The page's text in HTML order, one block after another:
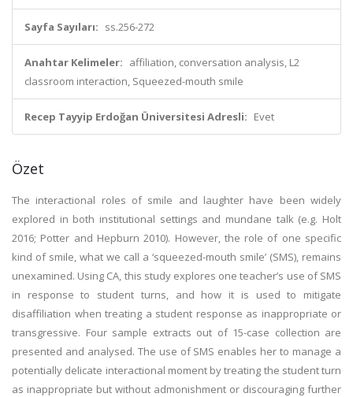
Sayfa Sayıları: ss.256-272
Anahtar Kelimeler: affiliation, conversation analysis, L2
classroom interaction, Squeezed-mouth smile
Recep Tayyip Erdoğan Üniversitesi Adresli: Evet
Özet
The interactional roles of smile and laughter have been widely
explored in both institutional settings and mundane talk (e.g. Holt
2016; Potter and Hepburn 2010). However, the role of one specific
kind of smile, what we call a ‘squeezed-mouth smile’ (SMS), remains
unexamined. Using CA, this study explores one teacher’s use of SMS
in response to student turns, and how it is used to mitigate
disaffiliation when treating a student response as inappropriate or
transgressive. Four sample extracts out of 15-case collection are
presented and analysed. The use of SMS enables her to manage a
potentially delicate interactional moment by treating the student turn
as inappropriate but without admonishment or discouraging further